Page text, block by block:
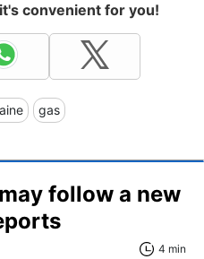
convenient for you!
gas
follow a new
4 min